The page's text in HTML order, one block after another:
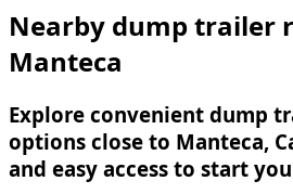
Nearby dump trailer
Manteca
Explore convenient dump
options close to Manteca,
and easy access to start